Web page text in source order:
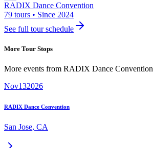
RADIX Dance Convention
79 tours • Since 2024
See full tour schedule
More Tour Stops
More events from RADIX Dance Convention
Nov132026
RADIX Dance Convention
San Jose, CA